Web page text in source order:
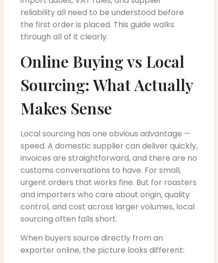
reliability all need to be understood before
the first order is placed. This guide walks
through all of it clearly.
Online Buying vs Local
Sourcing: What Actually
Makes Sense
Local sourcing has one obvious advantage —
speed. A domestic supplier can deliver quickly,
invoices are straightforward, and there are no
customs conversations to have. For small,
urgent orders that works fine. But for roasters
and importers who care about origin, quality
control, and cost across larger volumes, local
sourcing often falls short.
When buyers source directly from an
exporter online, the picture looks different: